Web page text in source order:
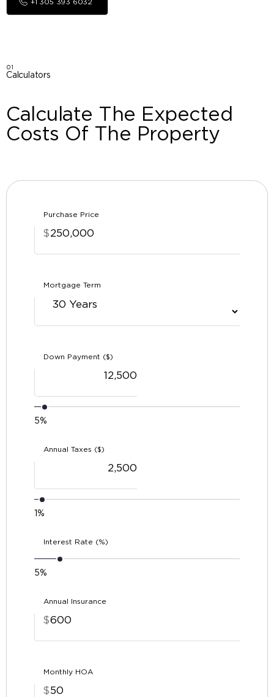
01
Calculators
Calculate The Expected
Costs Of The Property
Purchase Price
$
Mortgage Term
Down Payment ($)
5%
Annual Taxes ($)
1%
Interest Rate (%)
5%
Annual Insurance
$
Monthly HOA
$